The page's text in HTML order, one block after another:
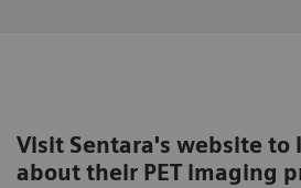
Visit Sentara's website to
about their PET imaging